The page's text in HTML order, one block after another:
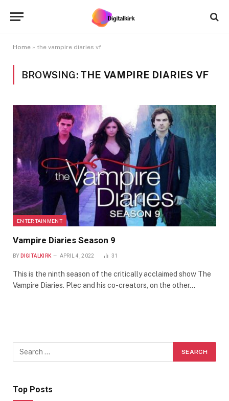
Home » the vampire diaries vf
BROWSING: THE VAMPIRE DIARIES VF
ENTERTAINMENT
Vampire Diaries Season 9
BY DIGITALKIRK APRIL 4, 2022 31
This is the ninth season of the critically acclaimed show The
Vampire Diaries. Plec and his co-creators, on the other…
Top Posts